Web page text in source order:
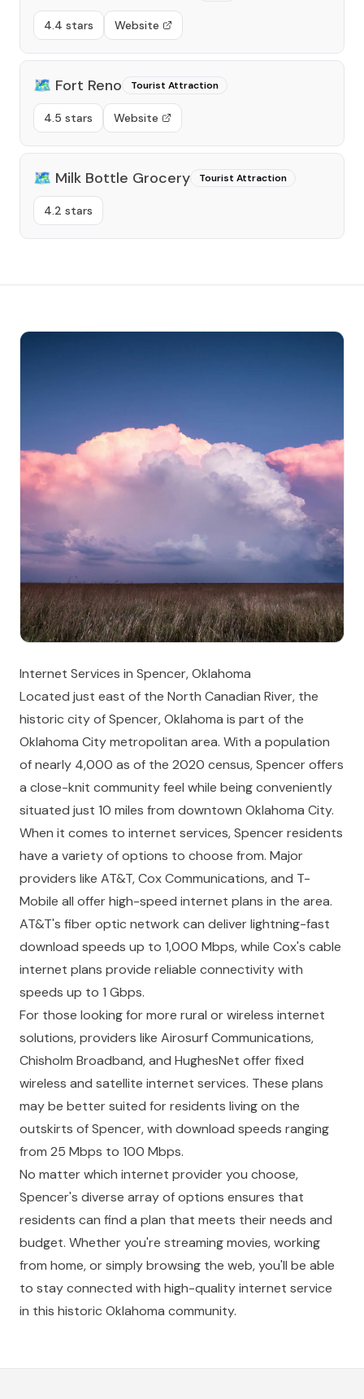
4.4 stars Website
🗺️ Fort Reno Tourist Attraction
4.5 stars Website
🗺️ Milk Bottle Grocery Tourist Attraction
4.2 stars
Internet Services in Spencer, Oklahoma
Located just east of the North Canadian River, the
historic city of Spencer, Oklahoma is part of the
Oklahoma City metropolitan area. With a population
of nearly 4,000 as of the 2020 census, Spencer offers
a close-knit community feel while being conveniently
situated just 10 miles from downtown Oklahoma City.
When it comes to internet services, Spencer residents
have a variety of options to choose from. Major
providers like AT&T, Cox Communications, and T-
Mobile all offer high-speed internet plans in the area.
AT&T's fiber optic network can deliver lightning-fast
download speeds up to 1,000 Mbps, while Cox's cable
internet plans provide reliable connectivity with
speeds up to 1 Gbps.
For those looking for more rural or wireless internet
solutions, providers like Airosurf Communications,
Chisholm Broadband, and HughesNet offer fixed
wireless and satellite internet services. These plans
may be better suited for residents living on the
outskirts of Spencer, with download speeds ranging
from 25 Mbps to 100 Mbps.
No matter which internet provider you choose,
Spencer's diverse array of options ensures that
residents can find a plan that meets their needs and
budget. Whether you're streaming movies, working
from home, or simply browsing the web, you'll be able
to stay connected with high-quality internet service
in this historic Oklahoma community.